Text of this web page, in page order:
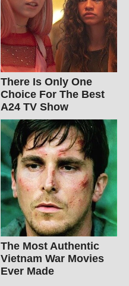
There Is Only One
Choice For The Best
A24 TV Show
The Most Authentic
Vietnam War Movies
Ever Made